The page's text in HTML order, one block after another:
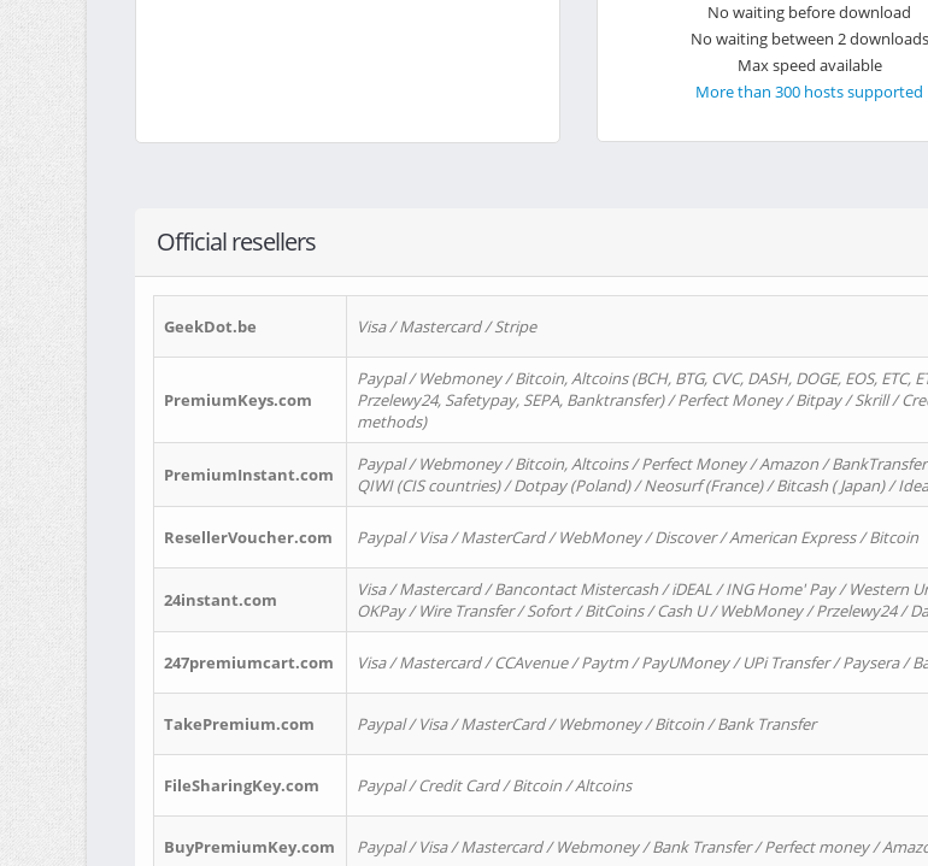
No waiting before download
No waiting between 2 downloads
Max speed available
More than 300 hosts supported
Official resellers
GeekDot.be Visa / Mastercard / Stripe
PremiumKeys.com
Paypal / Webmoney / Bitcoin, Altcoins (BCH, BTG, CVC, DASH, DOGE, EOS, ETC,
Przelewy24, Safetypay, SEPA, Banktransfer) / Perfect Money / Bitpay / Skrill /
methods)
PremiumInstant.com
Paypal / Webmoney / Bitcoin, Altcoins / Perfect Money / Amazon /
QIWI (CIS countries) / Dotpay (Poland) / Neosurf (France) / Bitcash ( Japan) /
ResellerVoucher.com Paypal / Visa / MasterCard / WebMoney / Discover / American Express / Bitcoin
24instant.com
Visa / Mastercard / Bancontact Mistercash / iDEAL / ING Home' Pay / Western
OKPay / Wire Transfer / Sofort / BitCoins / Cash U / WebMoney / Przelewy24 /
247premiumcart.com Visa / Mastercard / CCAvenue / Paytm / PayUMoney / UPi Transfer / Paysera /
TakePremium.com Paypal / Visa / MasterCard / Webmoney / Bitcoin / Bank Transfer
FileSharingKey.com Paypal / Credit Card / Bitcoin / Altcoins
BuyPremiumKey.com Paypal / Visa / Mastercard / Webmoney / Bank Transfer / Perfect money /